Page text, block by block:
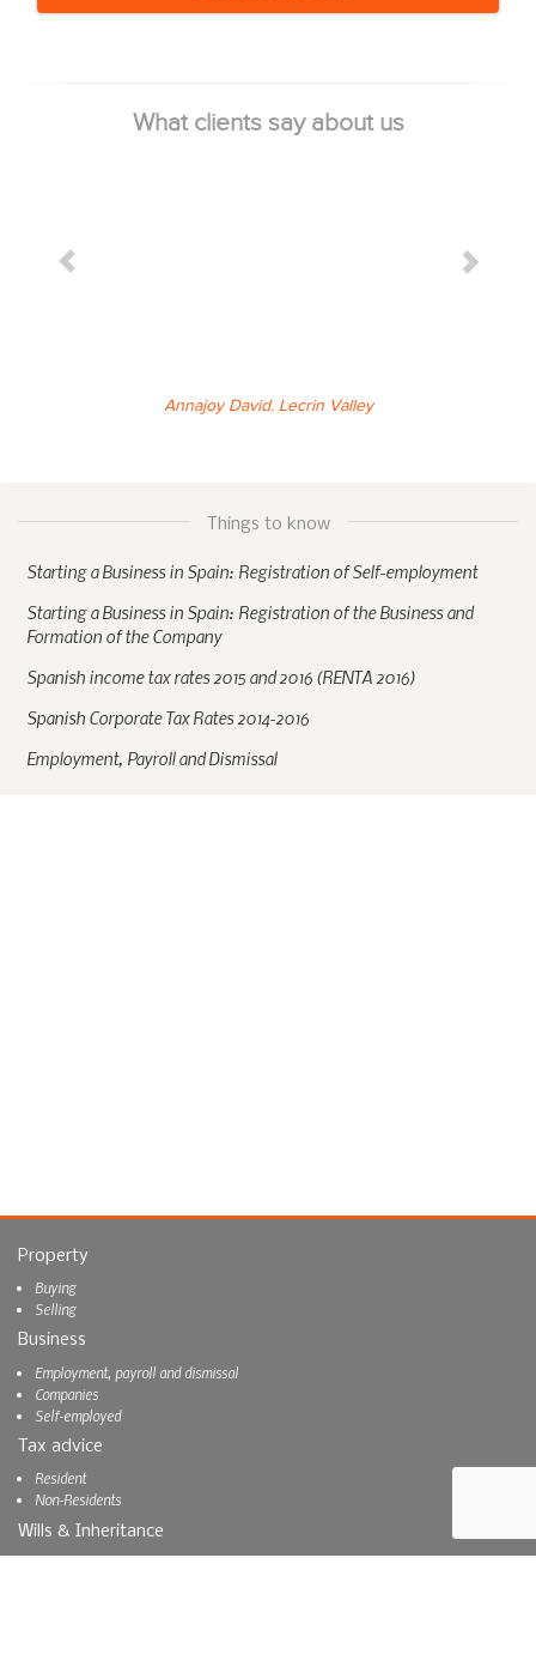
What clients say about us
Annajoy David. Lecrin Valley
Things to know
Starting a Business in Spain: Registration of Self-employment
Starting a Business in Spain: Registration of the Business and
Formation of the Company
Spanish income tax rates 2015 and 2016 (RENTA 2016)
Spanish Corporate Tax Rates 2014-2016
Employment, Payroll and Dismissal
Property
Buying
Selling
Business
Employment, payroll and dismissal
Companies
Self-employed
Tax advice
Resident
Non-Residents
Wills & Inheritance